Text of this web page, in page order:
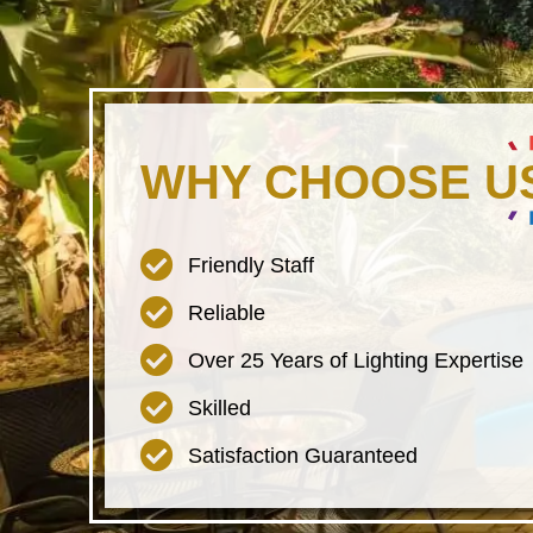
WHY CHOOSE
Friendly Staff
Reliable
Over 25 Years of Lighting Expertise
Skilled
Satisfaction Guaranteed